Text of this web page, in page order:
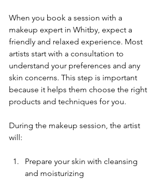
When you book a session with a
makeup expert in Whitby, expect a
friendly and relaxed experience. Most
artists start with a consultation to
understand your preferences and any
skin concerns. This step is important
because it helps them choose the right
products and techniques for you.
During the makeup session, the artist
will:
Prepare your skin with cleansing
and moisturizing